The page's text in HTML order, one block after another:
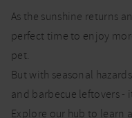
As the sunshine returns
perfect time to enjoy
pet.
But with seasonal
and barbecue leftovers -
Explore our hub to learn